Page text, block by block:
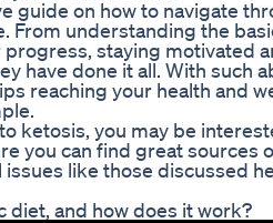
guide on how to navigate
From understanding the
staying motivated
have done it all. With such
reaching your health and
ketosis, you may be
you can find great sources
like those discussed
diet, and how does it work?